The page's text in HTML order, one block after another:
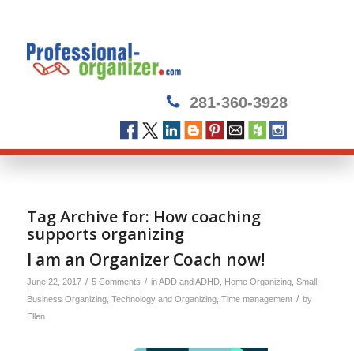
281-360-3928
Tag Archive for: How coaching
supports organizing
I am an Organizer Coach now!
June 22, 2017 / 5 Comments / inADD and ADHD, Home Organizing, Small
Business Organizing, Technology and Organizing, Time management / by
Ellen